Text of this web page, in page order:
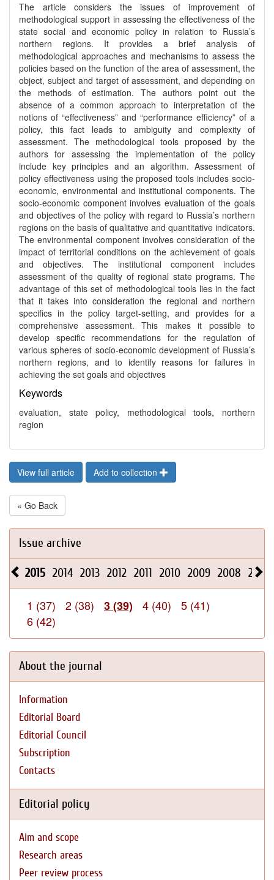
The article considers the issues of improvement of
methodological support in assessing the effectiveness of the
state social and economic policy in relation to Russia’s
northern regions. It provides a brief analysis of
methodological approaches and mechanisms to assess the
policies based on the function of the area of assessment, the
object, subject and target of assessment, and depending on
the methods of estimation. The authors point out the
absence of a common approach to interpretation of the
notions of “effectiveness” and “performance efficiency” of a
policy, this fact leads to ambiguity and complexity of
assessment. The methodological tools proposed by the
authors for assessing the implementation of the policy
include key principles and an algorithm. Assessment of
policy effectiveness using the proposed tools includes socio-
economic, environmental and institutional components. The
socio-economic component involves evaluation of the goals
and objectives of the policy with regard to Russia’s northern
regions on the basis of qualitative and quantitative indicators.
The environmental component involves consideration of the
impact of territorial conditions on the achievement of goals
and objectives. The institutional component includes
assessment of the quality of regional state programs. The
advantage of this set of methodological tools lies in the fact
that it takes into consideration the regional and northern
specifics in the policy target-setting, and provides for a
comprehensive assessment. This makes it possible to
develop specific recommendations for the regulation of
various spheres of socio-economic development of Russia’s
northern regions, and to identify reasons for failures in
achieving the set goals and objectives
Keywords
evaluation, state policy, methodological tools, northern
region
View full article Add to collection
« Go Back
Issue archive
2015 2014 2013 2012 2011 2010 2009 2008 2026
1 (37) 2 (38) 3 (39) 4 (40)
5 (41)
6 (42)
About the journal
Information
Editorial Board
Editorial Council
Subscription
Contacts
Editorial policy
Aim and scope
Research areas
Peer review process